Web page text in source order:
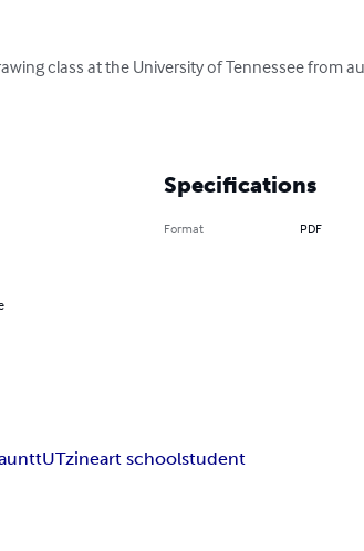
class at the University of Tennessee from
Specifications
Format PDF
UTzineart schoolstudent